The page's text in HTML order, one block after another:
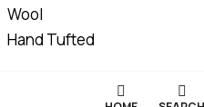
Wool
Hand Tufted